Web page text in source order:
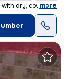
with dry, cover
, more